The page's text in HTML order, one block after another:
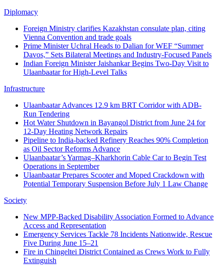
Diplomacy
Foreign Ministry clarifies Kazakhstan consulate plan, citing
Vienna Convention and trade goals
Prime Minister Uchral Heads to Dalian for WEF “Summer
Davos,” Sets Bilateral Meetings and Industry-Focused Panels
Indian Foreign Minister Jaishankar Begins Two-Day Visit to
Ulaanbaatar for High-Level Talks
Infrastructure
Ulaanbaatar Advances 12.9 km BRT Corridor with ADB-
Run Tendering
Hot Water Shutdown in Bayangol District from June 24 for
12-Day Heating Network Repairs
Pipeline to India-backed Refinery Reaches 90% Completion
as Oil Sector Reforms Advance
Ulaanbaatar’s Yarmag–Kharkhorin Cable Car to Begin Test
Operations in September
Ulaanbaatar Prepares Scooter and Moped Crackdown with
Potential Temporary Suspension Before July 1 Law Change
Society
New MPP-Backed Disability Association Formed to Advance
Access and Representation
Emergency Services Tackle 78 Incidents Nationwide, Rescue
Five During June 15–21
Fire in Chingeltei District Contained as Crews Work to Fully
Extinguish